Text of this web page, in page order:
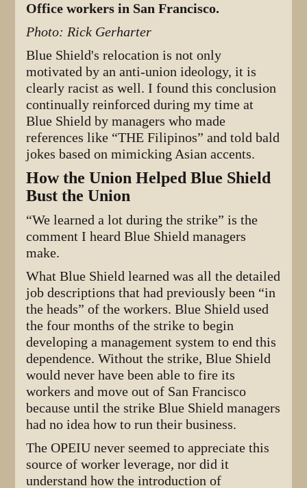
Office workers in San Francisco.
Photo: Rick Gerharter
Blue Shield's relocation is not only
motivated by an anti-union ideology, it is
clearly racist as well. I found this conclusion
continually reinforced during my time at
Blue Shield by managers who made
references like “THE Filipinos” and told bald
jokes based on mimicking Asian accents.
How the Union Helped Blue Shield
Bust the Union
“We learned a lot during the strike” is the
comment I heard Blue Shield managers
make.
What Blue Shield learned was all the detailed
job descriptions that had previously been “in
the heads” of the workers. Blue Shield used
the four months of the strike to begin
developing a management system to end this
dependence. Without the strike, Blue Shield
would never have been able to fire its
workers and move out of San Francisco
because until the strike Blue Shield managers
had no idea how to run their business.
The OPEIU never seemed to appreciate this
source of worker leverage, nor did it
understand how the introduction of